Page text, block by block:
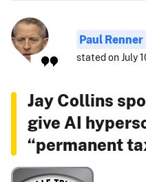
Paul Renner
stated on July
Jay Collins
give AI
“permanent